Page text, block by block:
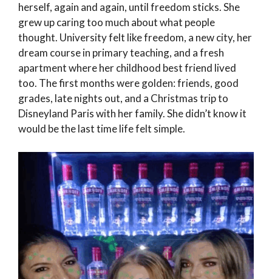
herself, again and again, until freedom sticks. She
grew up caring too much about what people
thought. University felt like freedom, a new city, her
dream course in primary teaching, and a fresh
apartment where her childhood best friend lived
too. The first months were golden: friends, good
grades, late nights out, and a Christmas trip to
Disneyland Paris with her family. She didn’t know it
would be the last time life felt simple.